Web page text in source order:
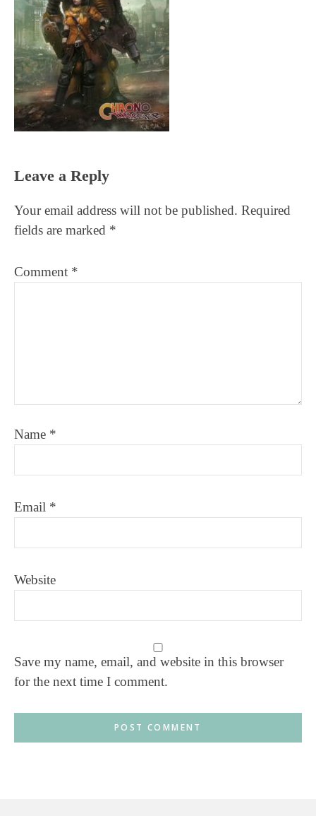
Reader
Leave a Reply
Your email address will not be published. Required
fields are marked *
Comment *
Name *
Email *
Website
Save my name, email, and website in this browser
for the next time I comment.